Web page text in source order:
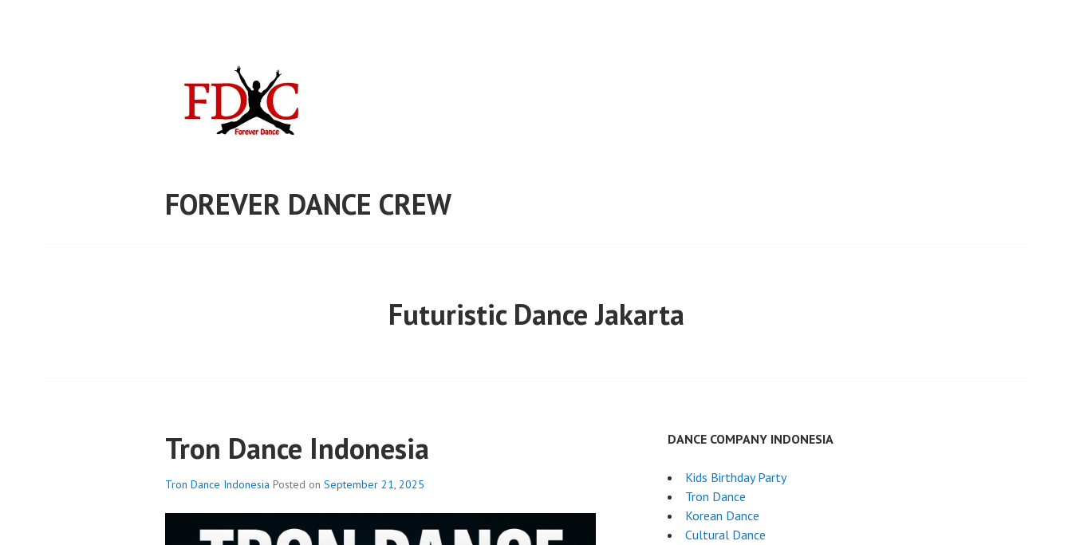
FOREVER DANCE CREW
Futuristic Dance Jakarta
Tron Dance Indonesia
Tron Dance Indonesia Posted on September 21, 2025
DANCE COMPANY INDONESIA
Kids Birthday Party
Tron Dance
Korean Dance
Cultural Dance